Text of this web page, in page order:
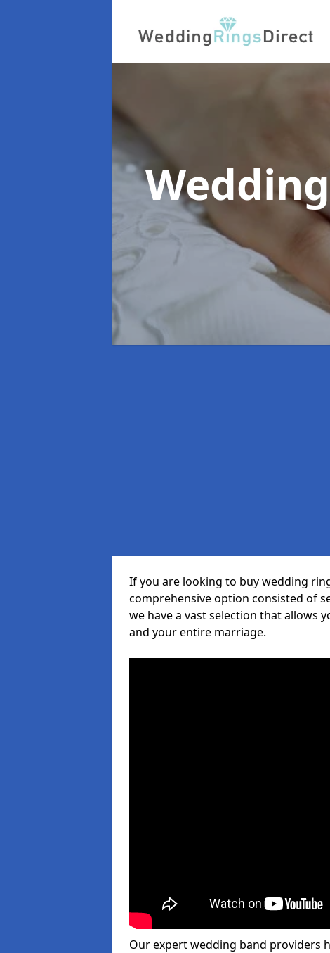
If you are looking to buy wedding
comprehensive option consisted of
we have a vast selection that allows
and your entire marriage.
Our expert wedding band providers